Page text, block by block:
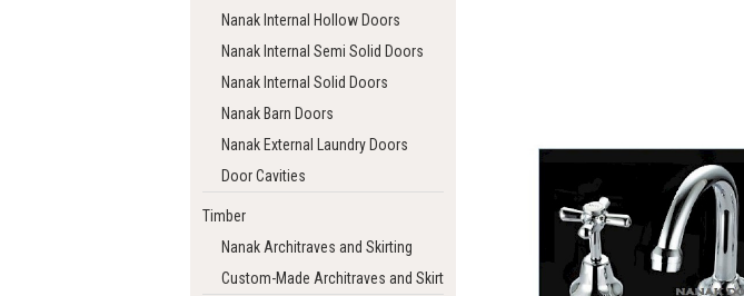
Nanak Internal Hollow Doors
Nanak Internal Semi Solid Doors
Nanak Internal Solid Doors
Nanak Barn Doors
Nanak External Laundry Doors
Door Cavities
Timber
Nanak Architraves and Skirting
Custom-Made Architraves and Skirting